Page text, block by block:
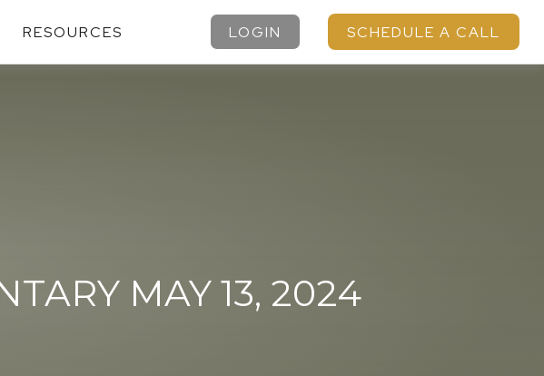
RESOURCES LOGIN SCHEDULE A CALL
MAY 13, 2024